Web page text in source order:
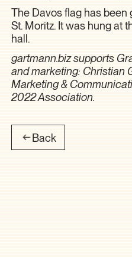
The Davos flag has
St. Moritz. It was hung at
hall.
gartmann.biz supports
and marketing: Christian
Marketing &
2022 Association.
Back